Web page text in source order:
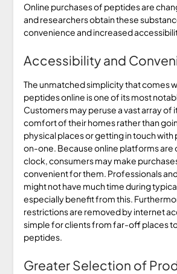
Online purchases of peptides are
and researchers obtain these
convenience and increased
Accessibility and
The unmatched simplicity that comes
peptides online is one of its most
Customers may peruse a vast array of
comfort of their homes rather than
physical places or getting in touch
on-one. Because online platforms
clock, consumers may make
convenient for them. Professionals
might not have much time during
especially benefit from this.
restrictions are removed by internet
simple for clients from far-off places
peptides.
Greater Selection of